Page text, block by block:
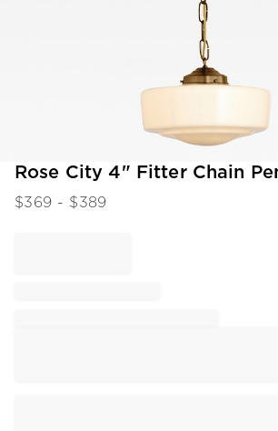
Item
of
Rose City 4" Fitter Chain
$369 - $389